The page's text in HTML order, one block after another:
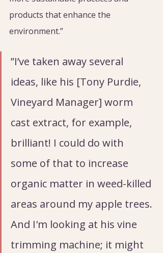
products that enhance the
environment.”
”I’ve taken away several
ideas, like his [Tony Purdie,
Vineyard Manager] worm
cast extract, for example,
brilliant! I could do with
some of that to increase
organic matter in weed-killed
areas around my apple trees.
And I'm looking at his vine
trimming machine; it might